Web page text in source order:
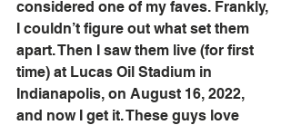
considered one of my faves. Frankly,
I couldn’t figure out what set them
apart. Then I saw them live (for first
time) at Lucas Oil Stadium in
Indianapolis, on August 16, 2022,
and now I get it. These guys love